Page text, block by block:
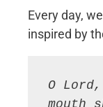
Every day,
inspired by
O